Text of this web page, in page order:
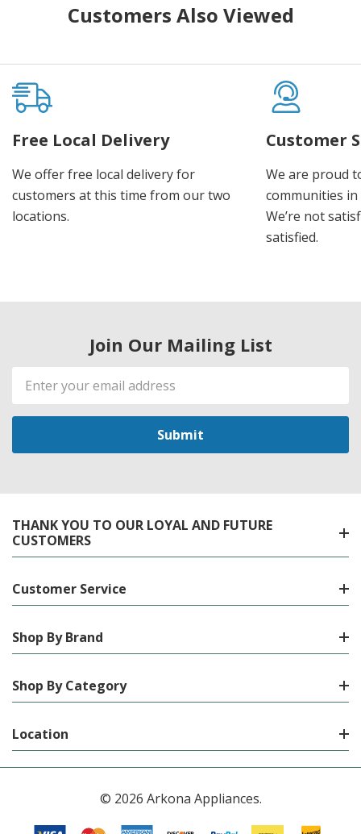
Customers Also Viewed
Free Local Delivery
We offer free local delivery for
customers at this time from our two
locations.
Customer
We are proud
communities
We’re not
satisfied.
Join Our Mailing List
Email
Address
THANK YOU TO OUR LOYAL AND FUTURE
CUSTOMERS
Customer Service
Shop By Brand
Shop By Category
Location
© 2026 Arkona Appliances.